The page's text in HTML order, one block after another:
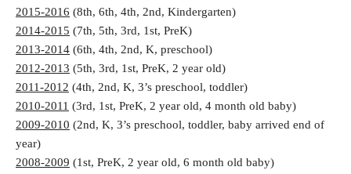
2015-2016 (8th, 6th, 4th, 2nd, Kindergarten)
2014-2015 (7th, 5th, 3rd, 1st, PreK)
2013-2014 (6th, 4th, 2nd, K, preschool)
2012-2013 (5th, 3rd, 1st, PreK, 2 year old)
2011-2012 (4th, 2nd, K, 3’s preschool, toddler)
2010-2011 (3rd, 1st, PreK, 2 year old, 4 month old baby)
2009-2010 (2nd, K, 3’s preschool, toddler, baby arrived end of
year)
2008-2009 (1st, PreK, 2 year old, 6 month old baby)